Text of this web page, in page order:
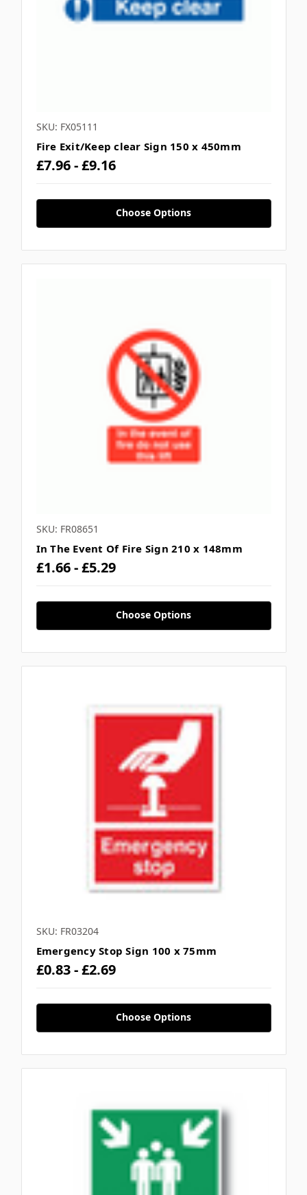
SKU: FX05111
Fire Exit/Keep clear Sign 150 x 450mm
£7.96 - £9.16
Choose Options
SKU: FR08651
In The Event Of Fire Sign 210 x 148mm
£1.66 - £5.29
Choose Options
SKU: FR03204
Emergency Stop Sign 100 x 75mm
£0.83 - £2.69
Choose Options